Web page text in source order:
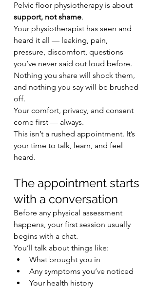
Pelvic floor physiotherapy is about
support, not shame.
Your physiotherapist has seen and
heard it all — leaking, pain,
pressure, discomfort, questions
you’ve never said out loud before.
Nothing you share will shock them,
and nothing you say will be brushed
off.
Your comfort, privacy, and consent
come first — always.
This isn’t a rushed appointment. It’s
your time to talk, learn, and feel
heard.
The appointment starts
with a conversation
Before any physical assessment
happens, your first session usually
begins with a chat.
You’ll talk about things like:
What brought you in
Any symptoms you’ve noticed
Your health history